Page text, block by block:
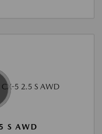
S AWD